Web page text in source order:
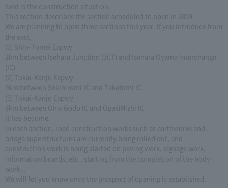
Next is the construction situation.
This section describes the section scheduled to open in 2019.
We are planning to open three sections this year. If you introduce from
the east,
(1) Shin-Tomei Expwy
2km between Isehara Junction (JCT) and Isehara Oyama Interchange
(IC)
(2) Tokai-Kanjo Expwy
9km between Sekihiromi IC and Takatomi IC
(3) Tokai-Kanjo Expwy
8km between Ono-Godo IC and OgakiNishi IC
It has become.
In each section, road construction works such as earthworks and
bridge superstructures are currently being rolled out, and
construction work is being started on paving work, signage work,
information boards, etc., starting from the completion of the body
work. .
We will let you know once the prospect of opening is established.